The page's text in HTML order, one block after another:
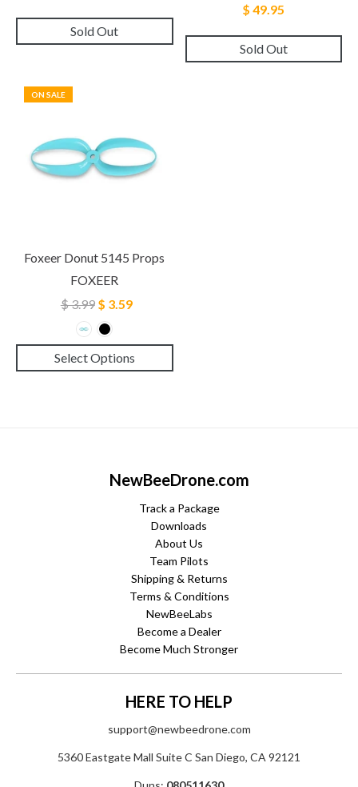
Sold Out
$ 49.95
Sold Out
ON SALE
Foxeer Donut 5145 Props
FOXEER
$ 3.99 $ 3.59
Select Options
NewBeeDrone.com
Track a Package
Downloads
About Us
Team Pilots
Shipping & Returns
Terms & Conditions
NewBeeLabs
Become a Dealer
Become Much Stronger
HERE TO HELP
support@newbeedrone.com
5360 Eastgate Mall Suite C San Diego, CA 92121